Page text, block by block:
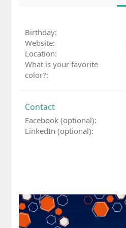
Birthday
Website
Location
What is your favorite
color?
Contact
Facebook (optional)
LinkedIn (optional)